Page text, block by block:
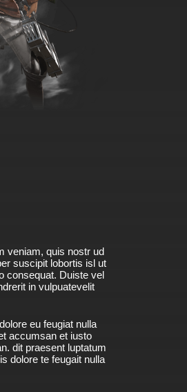
veniam, quis nostr ud
suscipit lobortis isl ut
consequat. Duiste vel
in vulpuatevelit
eu feugiat nulla
accumsan et iusto
dit praesent luptatum
dolore te feugait nulla